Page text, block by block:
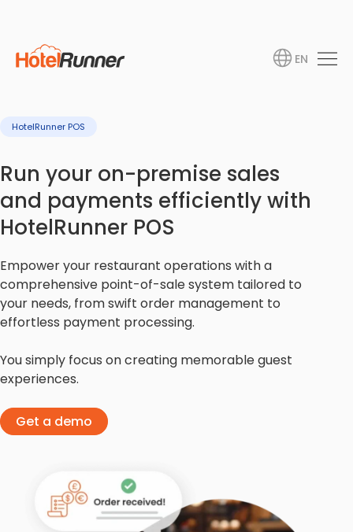
EN
HotelRunner POS
Run your on-premise sales
and payments efficiently with
HotelRunner POS
Empower your restaurant operations with a
comprehensive point-of-sale system tailored to
your needs, from swift order management to
effortless payment processing.
You simply focus on creating memorable guest
experiences.
Get a demo